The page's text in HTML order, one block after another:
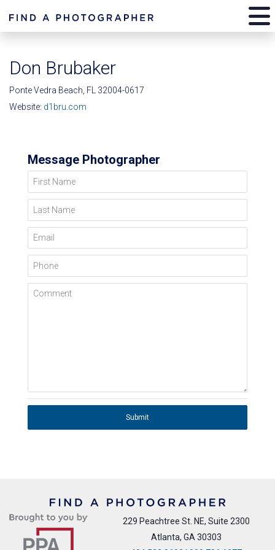
Don Brubaker
Ponte Vedra Beach, FL 32004-0617
Website: d1bru.com
Message Photographer
First Name
Last Name
Email
Phone
Comment
Submit
229 Peachtree St. NE, Suite 2300
Atlanta, GA 30303